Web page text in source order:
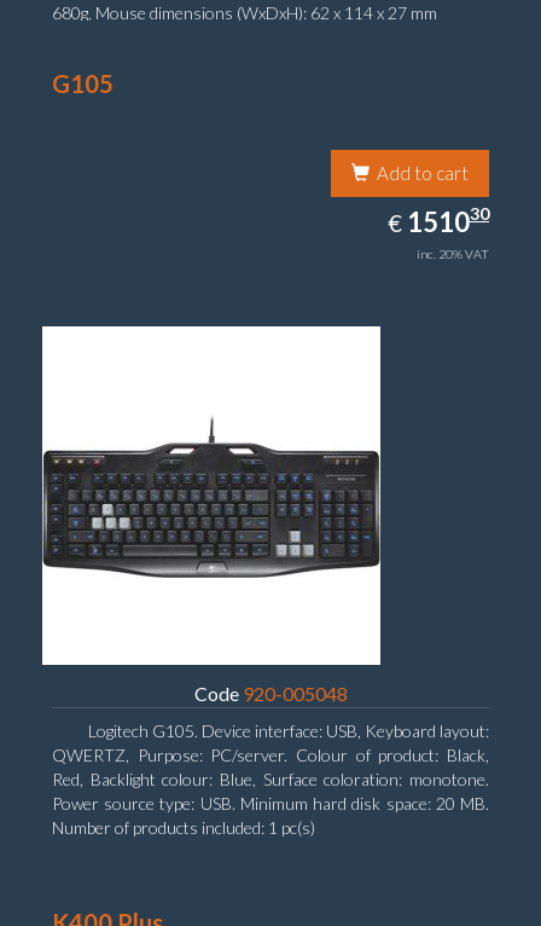
680g, Mouse dimensions (WxDxH): 62 x 114 x 27 mm
G105
Add to cart
€ EUR
1510.30
151030
inc. 20% VAT
Code 920-005048
Logitech G105. Device interface: USB, Keyboard layout:
QWERTZ, Purpose: PC/server. Colour of product: Black,
Red, Backlight colour: Blue, Surface coloration: monotone.
Power source type: USB. Minimum hard disk space: 20 MB.
Number of products included: 1 pc(s)